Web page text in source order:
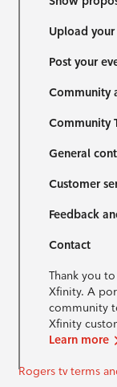
Upload
Post your
Community
Community
General
Customer
Feedback
Contact
Thank you
Xfinity. A
community
Xfinity
Learn more
Rogers tv terms